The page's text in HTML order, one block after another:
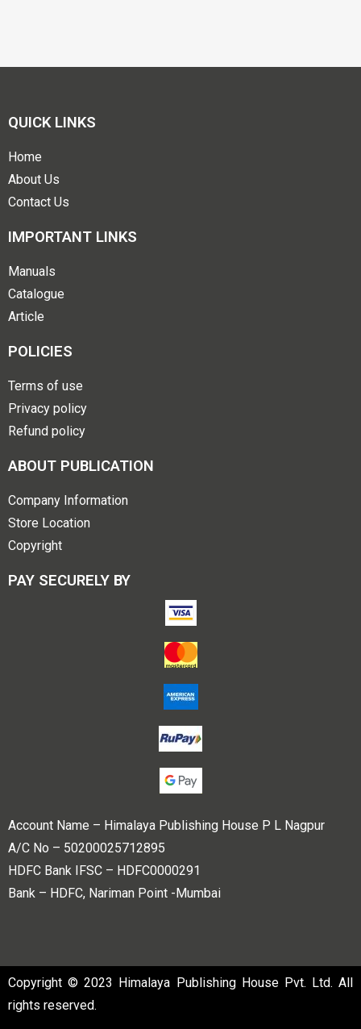
QUICK LINKS
Home
About Us
Contact Us
IMPORTANT LINKS
Manuals
Catalogue
Article
POLICIES
Terms of use
Privacy policy
Refund policy
ABOUT PUBLICATION
Company Information
Store Location
Copyright
PAY SECURELY BY
Account Name – Himalaya Publishing House P L Nagpur
A/C No – 50200025712895
HDFC Bank IFSC – HDFC0000291
Bank – HDFC, Nariman Point -Mumbai
Copyright © 2023 Himalaya Publishing House Pvt. Ltd. All
rights reserved.